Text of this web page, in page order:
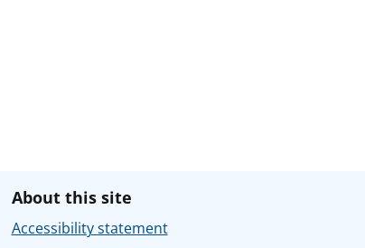
About this site
Accessibility statement